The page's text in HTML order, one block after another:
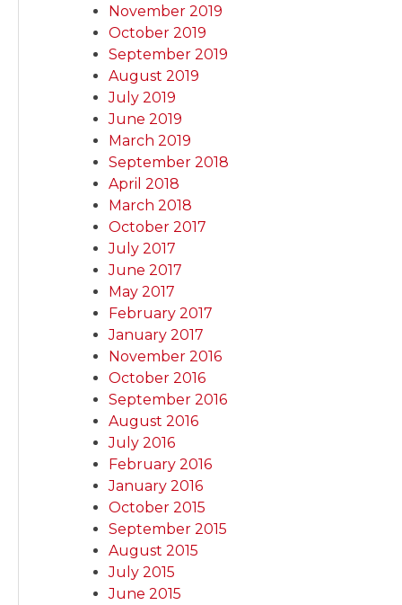
November 2019
October 2019
September 2019
August 2019
July 2019
June 2019
March 2019
September 2018
April 2018
March 2018
October 2017
July 2017
June 2017
May 2017
February 2017
January 2017
November 2016
October 2016
September 2016
August 2016
July 2016
February 2016
January 2016
October 2015
September 2015
August 2015
July 2015
June 2015